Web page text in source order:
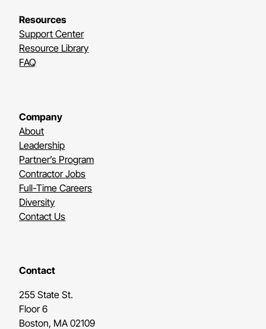
Resources
Support Center
Resource Library
FAQ
Company
About
Leadership
Partner’s Program
Contractor Jobs
Full-Time Careers
Diversity
Contact Us
Contact
255 State St.
Floor 6
Boston, MA 02109